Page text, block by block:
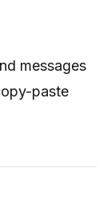
messages
paste